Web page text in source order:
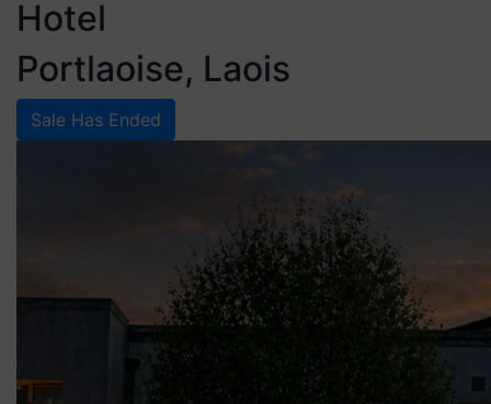
Hotel
Portlaoise, Laois
Sale Has Ended